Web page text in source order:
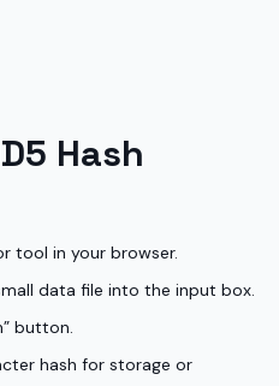
Hash
tool in your browser.
data file into the input box.
button.
hash for storage or